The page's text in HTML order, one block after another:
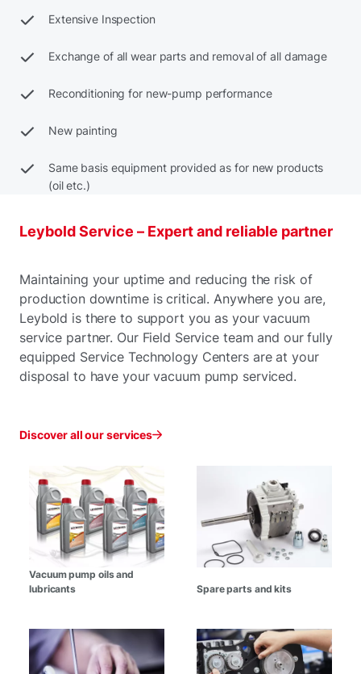
Extensive Inspection
Exchange of all wear parts and removal of all damage
Reconditioning for new-pump performance
New painting
Same basis equipment provided as for new products
(oil etc.)
Leybold Service – Expert and reliable partner
Maintaining your uptime and reducing the risk of
production downtime is critical. Anywhere you are,
Leybold is there to support you as your vacuum
service partner. Our Field Service team and our fully
equipped Service Technology Centers are at your
disposal to have your vacuum pump serviced.
Discover all our services
Vacuum pump oils and
lubricants
Spare parts and kits